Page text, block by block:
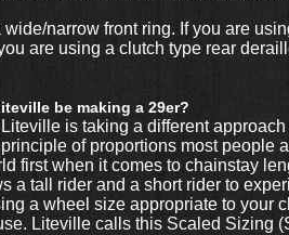
narrow front ring. If you are
are using a clutch type rear
be making a 29er?
is taking a different
of proportions most people
first when it comes to chainstay
a tall rider and a short rider to
a wheel size appropriate to your
Liteville calls this Scaled Sizing